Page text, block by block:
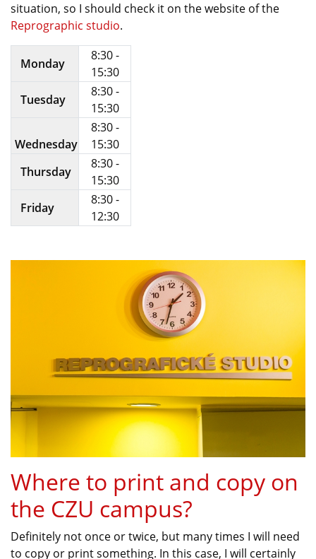
situation, so I should check it on the website of the
Reprographic studio.
Monday
8:30 -
15:30
Tuesday
8:30 -
15:30
Wednesday
8:30 -
15:30
Thursday
8:30 -
15:30
Friday
8:30 -
12:30
Where to print and copy on
the CZU campus?
Definitely not once or twice, but many times I will need
to copy or print something. In this case, I will certainly